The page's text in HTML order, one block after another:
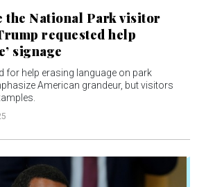
the National Park visitor
requested help
signage
for help erasing language on park
American grandeur, but visitors